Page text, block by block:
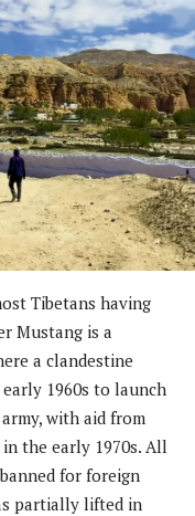
Tibetans having
Mustang is a
a clandestine
1960s to launch
with aid from
the early 1970s. All
for foreign
partially lifted in